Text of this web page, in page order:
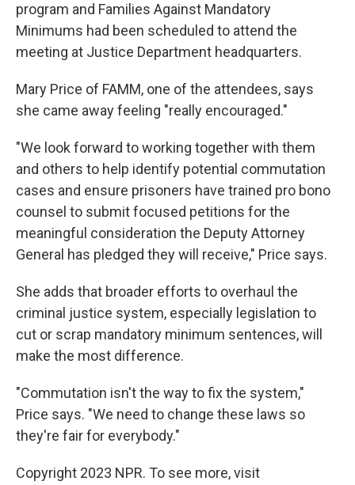
program and Families Against Mandatory
Minimums had been scheduled to attend the
meeting at Justice Department headquarters.
Mary Price of FAMM, one of the attendees, says
she came away feeling "really encouraged."
"We look forward to working together with them
and others to help identify potential commutation
cases and ensure prisoners have trained pro bono
counsel to submit focused petitions for the
meaningful consideration the Deputy Attorney
General has pledged they will receive," Price says.
She adds that broader efforts to overhaul the
criminal justice system, especially legislation to
cut or scrap mandatory minimum sentences, will
make the most difference.
"Commutation isn't the way to fix the system,"
Price says. "We need to change these laws so
they're fair for everybody."
Copyright 2023 NPR. To see more, visit